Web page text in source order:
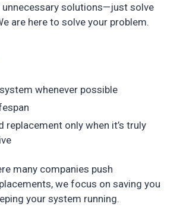
unnecessary solutions—just solve
are here to solve your problem.
whenever possible
replacement only when it’s truly
many companies push
we focus on saving you
your system running.